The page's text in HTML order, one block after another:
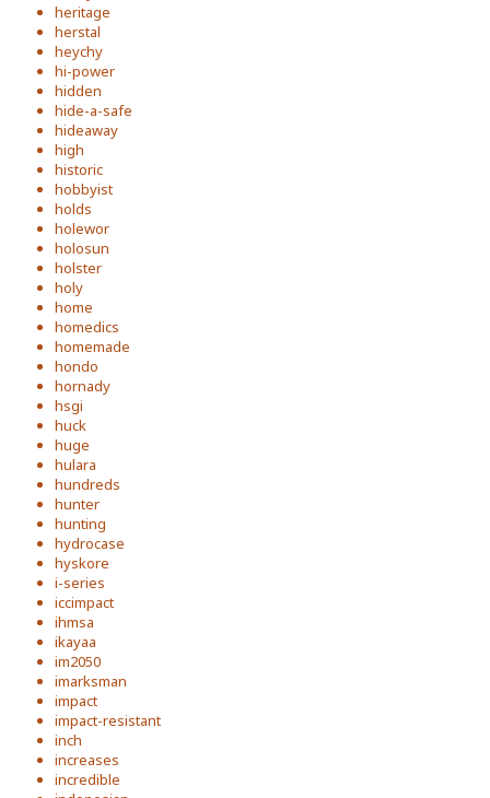
heritage
herstal
heychy
hi-power
hidden
hide-a-safe
hideaway
high
historic
hobbyist
holds
holewor
holosun
holster
holy
home
homedics
homemade
hondo
hornady
hsgi
huck
huge
hulara
hundreds
hunter
hunting
hydrocase
hyskore
i-series
iccimpact
ihmsa
ikayaa
im2050
imarksman
impact
impact-resistant
inch
increases
incredible